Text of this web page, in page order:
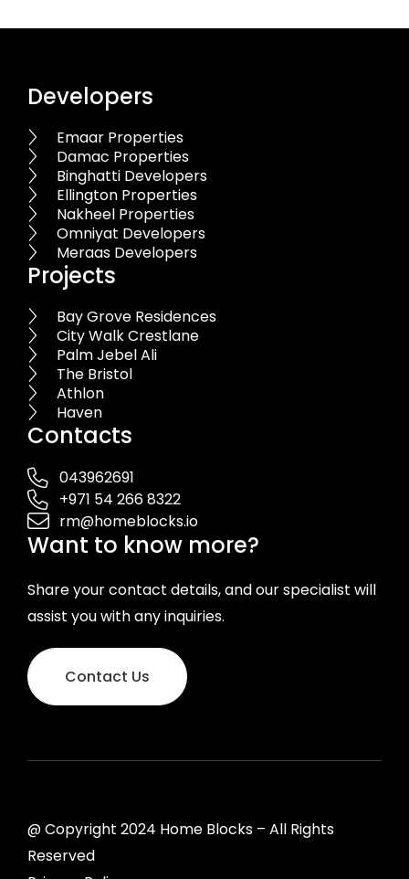
Developers
Emaar Properties
Damac Properties
Binghatti Developers
Ellington Properties
Nakheel Properties
Omniyat Developers
Meraas Developers
Projects
Bay Grove Residences
City Walk Crestlane
Palm Jebel Ali
The Bristol
Athlon
Haven
Contacts
043962691
+971 54 266 8322
rm@homeblocks.io
Want to know more?
Share your contact details, and our specialist will
assist you with any inquiries.
Contact Us
@ Copyright 2024 Home Blocks – All Rights
Reserved